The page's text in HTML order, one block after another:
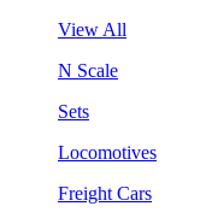
View All
N Scale
Sets
Locomotives
Freight Cars